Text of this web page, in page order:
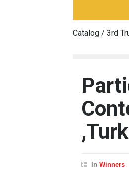
Catalog / 3rd
InWinners